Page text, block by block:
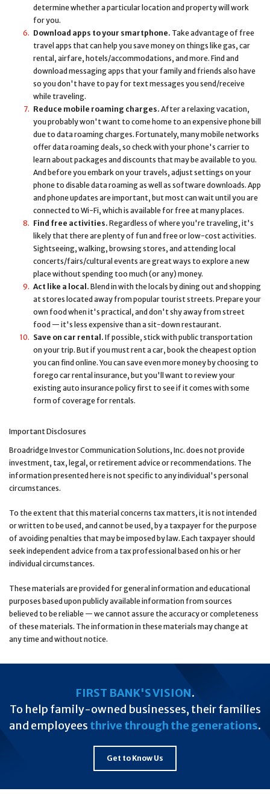
determine whether a particular location and property will work
for you.
Download apps to your smartphone. Take advantage of free
travel apps that can help you save money on things like gas, car
rental, airfare, hotels/accommodations, and more. Find and
download messaging apps that your family and friends also have
so you don't have to pay for text messages you send/receive
while traveling.
Reduce mobile roaming charges. After a relaxing vacation,
you probably won't want to come home to an expensive phone bill
due to data roaming charges. Fortunately, many mobile networks
offer data roaming deals, so check with your phone's carrier to
learn about packages and discounts that may be available to you.
And before you embark on your travels, adjust settings on your
phone to disable data roaming as well as software downloads. App
and phone updates are important, but most can wait until you are
connected to Wi-Fi, which is available for free at many places.
Find free activities. Regardless of where you're traveling, it's
likely that there are plenty of fun and free or low-cost activities.
Sightseeing, walking, browsing stores, and attending local
concerts/fairs/cultural events are great ways to explore a new
place without spending too much (or any) money.
Act like a local. Blend in with the locals by dining out and shopping
at stores located away from popular tourist streets. Prepare your
own food when it's practical, and don't shy away from street
food — it's less expensive than a sit-down restaurant.
Save on car rental. If possible, stick with public transportation
on your trip. But if you must rent a car, book the cheapest option
you can find online. You can save even more money by choosing to
forego car rental insurance, but you'll want to review your
existing auto insurance policy first to see if it comes with some
form of coverage for rentals.
Important Disclosures
Broadridge Investor Communication Solutions, Inc. does not provide
investment, tax, legal, or retirement advice or recommendations. The
information presented here is not specific to any individual's personal
circumstances.
To the extent that this material concerns tax matters, it is not intended
or written to be used, and cannot be used, by a taxpayer for the purpose
of avoiding penalties that may be imposed by law. Each taxpayer should
seek independent advice from a tax professional based on his or her
individual circumstances.
These materials are provided for general information and educational
purposes based upon publicly available information from sources
believed to be reliable — we cannot assure the accuracy or completeness
of these materials. The information in these materials may change at
any time and without notice.
FIRST BANK'S VISION.
To help family-owned businesses, their families
and employees thrive through the generations.
Get to Know Us